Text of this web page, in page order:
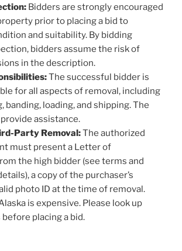
Bidders are strongly encouraged
prior to placing a bid to
and suitability. By bidding
bidders assume the risk of
in the description.
The successful bidder is
for all aspects of removal, including
banding, loading, and shipping. The
assistance.
Party Removal:The authorized
must present a Letter of
the high bidder (see terms and
a copy of the purchaser’s
photo ID at the time of removal.
is expensive. Please look up
placing a bid.